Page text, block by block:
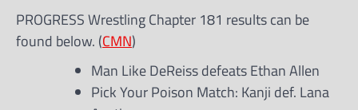
PROGRESS Wrestling Chapter 181 results can be
found below. (CMN)
Man Like DeReiss defeats Ethan Allen
Pick Your Poison Match: Kanji def. Lana